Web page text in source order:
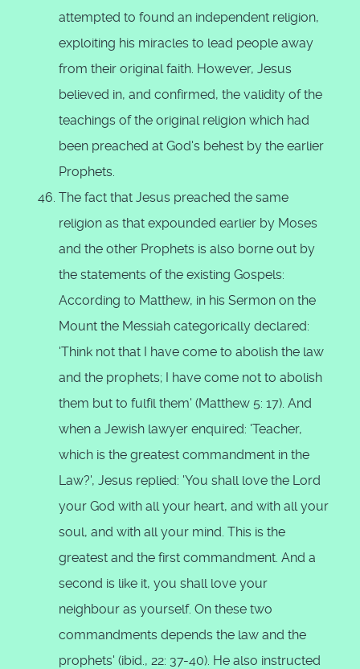
attempted to found an independent religion,
exploiting his miracles to lead people away
from their original faith. However, Jesus
believed in, and confirmed, the validity of the
teachings of the original religion which had
been preached at God's behest by the earlier
Prophets.
The fact that Jesus preached the same
religion as that expounded earlier by Moses
and the other Prophets is also borne out by
the statements of the existing Gospels:
According to Matthew, in his Sermon on the
Mount the Messiah categorically declared:
'Think not that I have come to abolish the law
and the prophets; I have come not to abolish
them but to fulfil them' (Matthew 5: 17). And
when a Jewish lawyer enquired: 'Teacher,
which is the greatest commandment in the
Law?', Jesus replied: 'You shall love the Lord
your God with all your heart, and with all your
soul, and with all your mind. This is the
greatest and the first commandment. And a
second is like it, you shall love your
neighbour as yourself. On these two
commandments depends the law and the
prophets' (ibid., 22: 37-40). He also instructed